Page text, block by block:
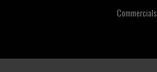
Commercials